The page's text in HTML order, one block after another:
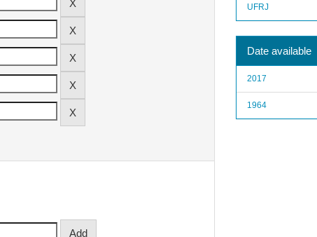
UFRJ
Date available
2017
1964